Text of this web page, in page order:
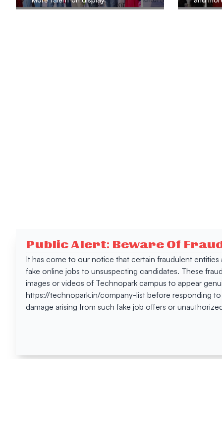
Public Alert: Beware Of
It has come to our notice that certain fraudulent
fake online jobs to unsuspecting candidates. These
images or videos of Technopark campus to appear
https://technopark.in/company-list before responding
damage arising from such fake job offers or